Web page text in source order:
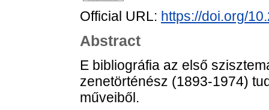
Official URL: https://doi.org/
Abstract
E bibliográfia az első
zenetörténész (1893-1974)
műveiből.